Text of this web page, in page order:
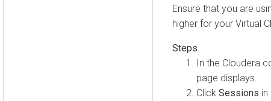
Ensure that you are
higher for your Virtual
In the Cloudera
page displays.
Click Sessions in